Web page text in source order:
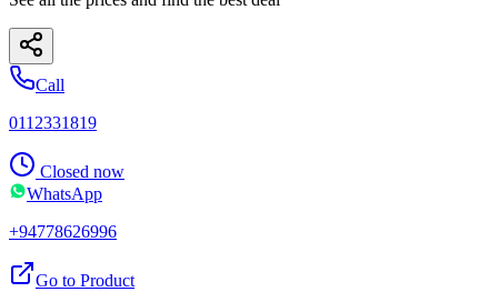
Call
0112331819
Closed now
WhatsApp
+94778626996
Go to Product